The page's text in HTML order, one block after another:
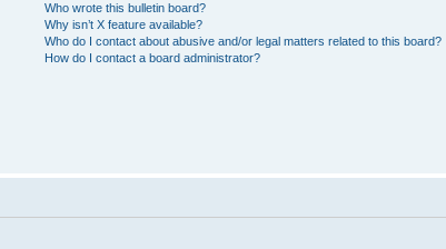
Who wrote this bulletin board?
Why isn’t X feature available?
Who do I contact about abusive and/or legal matters related to this board?
How do I contact a board administrator?